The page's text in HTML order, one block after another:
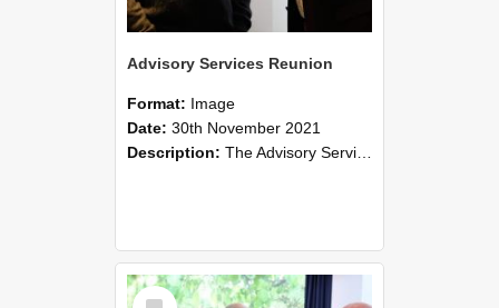
Advisory Services Reunion
Format: Image
Date: 30th November 2021
Description: The Advisory Services Reunion was an opportunity to launch Reflections and Observations of Former Advisory Staff Members, a book co-authored by Lincoln alumni David Reynolds, John Oliver, Grant ...
Select